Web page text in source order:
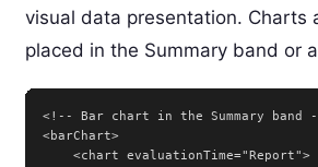
visual data presentation. Charts
placed in the Summary band or
<!-- Bar chart in the Summary band
<barChart>
    <chart evaluationTime="Report">